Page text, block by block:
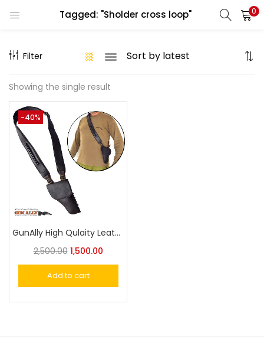
Tagged: "Sholder cross loop" 0
Filter
Showing the single result
-40%
GunAlly High Qulaity Leather 32 Bore Pistol Loops Shoulder Holster
2,500.00 1,500.00
Add to cart
LOGIN REGISTER
Enter your username and password to login.
Remember me